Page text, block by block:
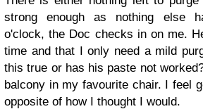
strong enough as nothing else
o'clock, the Doc checks in on me.
time and that I only need a mild
this true or has his paste not
balcony in my favourite chair. I feel
opposite of how I thought I would.